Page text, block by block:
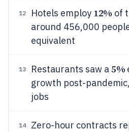
12 Hotels employ 12% of
around 456,000
equivalent
13 Restaurants saw a5%
growth post-
jobs
14 Zero-hour contracts